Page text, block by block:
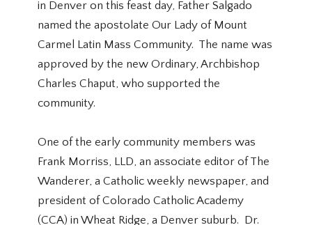
in Denver on this feast day, Father Salgado
named the apostolate Our Lady of Mount
Carmel Latin Mass Community. The name was
approved by the new Ordinary, Archbishop
Charles Chaput, who supported the
community.
One of the early community members was
Frank Morriss, LLD, an associate editor of The
Wanderer, a Catholic weekly newspaper, and
president of Colorado Catholic Academy
(CCA) in Wheat Ridge, a Denver suburb. Dr.